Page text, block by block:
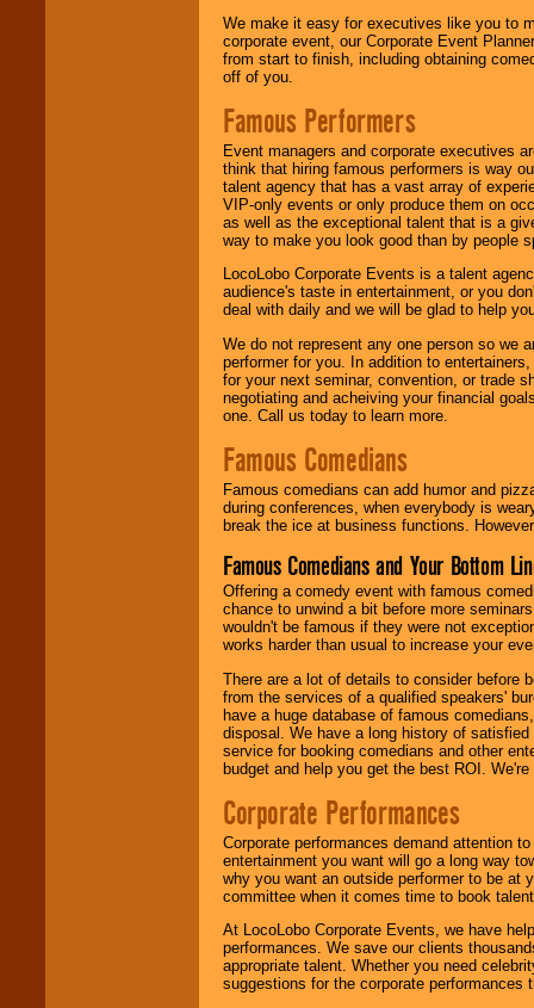
We make it easy for executives like you to
corporate event, our Corporate Event
from start to finish, including obtaining
off of you.
Famous Performers
Event managers and corporate executives
think that hiring famous performers is way
talent agency that has a vast array of
VIP-only events or only produce them on
as well as the exceptional talent that is a
way to make you look good than by people
LocoLobo Corporate Events is a talent
audience's taste in entertainment, or you
deal with daily and we will be glad to help
We do not represent any one person so we
performer for you. In addition to
for your next seminar, convention, or trade
negotiating and acheiving your financial
one. Call us today to learn more.
Famous Comedians
Famous comedians can add humor and
during conferences, when everybody is
break the ice at business functions.
Famous Comedians and Your Bottom
Offering a comedy event with famous
chance to unwind a bit before more
wouldn't be famous if they were not
works harder than usual to increase your
There are a lot of details to consider before
from the services of a qualified speakers'
have a huge database of famous
disposal. We have a long history of
service for booking comedians and other
budget and help you get the best ROI.
Corporate Performances
Corporate performances demand attention
entertainment you want will go a long way
why you want an outside performer to be at
committee when it comes time to book
At LocoLobo Corporate Events, we have
performances. We save our clients
appropriate talent. Whether you need
suggestions for the corporate performances